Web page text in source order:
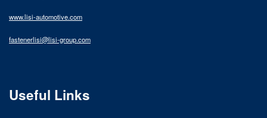
www.lisi-automotive.com
fastenerlisi@lisi-group.com
Useful Links